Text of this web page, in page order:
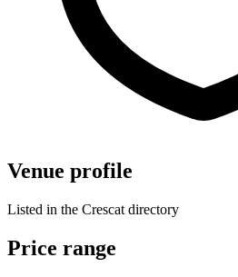
Venue profile
Listed in the Crescat directory
Price range